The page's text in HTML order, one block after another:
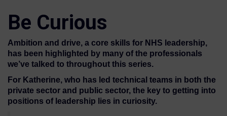
Be Curious
Ambition and drive, a core skills for NHS leadership,
has been highlighted by many of the professionals
we’ve talked to throughout this series.
For Katherine, who has led technical teams in both the
private sector and public sector, the key to getting into
positions of leadership lies in curiosity.